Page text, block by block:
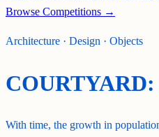
Browse Competitions →
Architecture · Design · Objects
COURTYARD:
With time, the growth in